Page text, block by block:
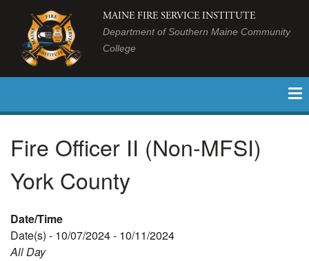
MAINE FIRE SERVICE INSTITUTE
Department of Southern Maine Community
College
Fire Officer II (Non-MFSI)
York County
Date/Time
Date(s) - 10/07/2024 - 10/11/2024
All Day